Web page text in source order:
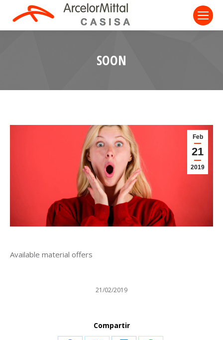
SOON
Feb
21
2019
Available material offers
21/02/2019
Compartir